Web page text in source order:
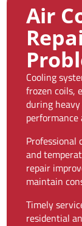
Air
Cooling
frozen coils,
during
Professional
and
repair
maintain
Timely
residential